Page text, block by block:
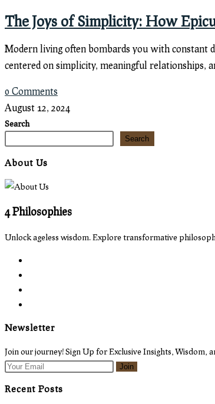
The Joys of Simplicity: How
Modern living often bombards you with constant
centered on simplicity, meaningful relationships,
0 Comments
August 12, 2024
Search
Search
About Us
4 Philosophies
Unlock ageless wisdom. Explore transformative
tab
new
tab
a
new
tab
Newsletter
Join our journey! Sign Up for Exclusive Insights, Wisdom,
Join
Recent Posts